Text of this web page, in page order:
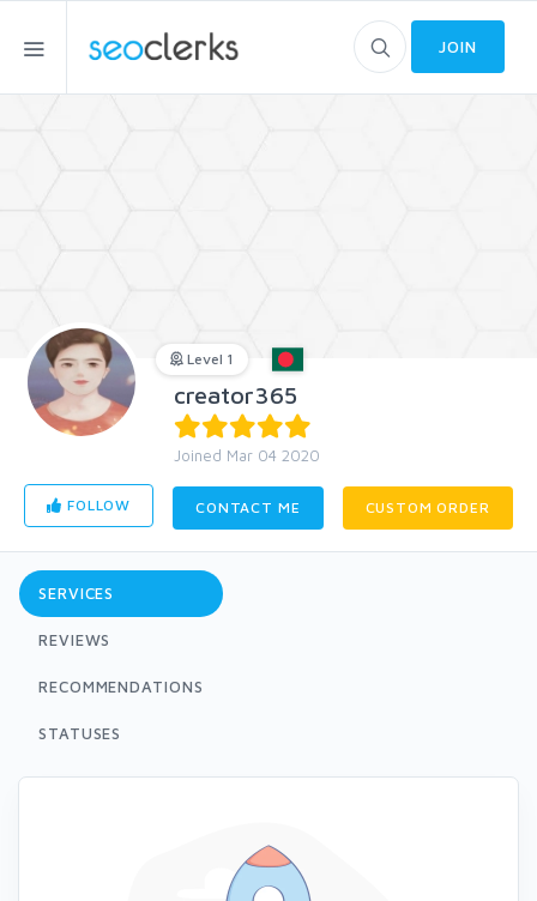
JOIN
Level 1
creator365
Joined Mar 04 2020
FOLLOW CONTACT ME CUSTOM ORDER
SERVICES
REVIEWS
RECOMMENDATIONS
STATUSES